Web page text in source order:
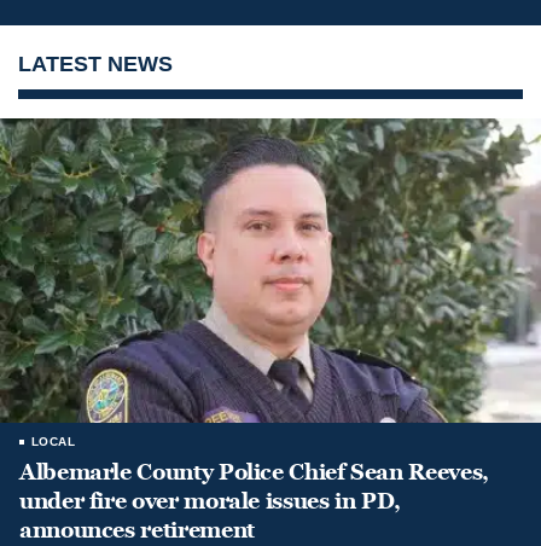
LATEST NEWS
LOCAL
Albemarle County Police Chief Sean Reeves,
under fire over morale issues in PD,
announces retirement